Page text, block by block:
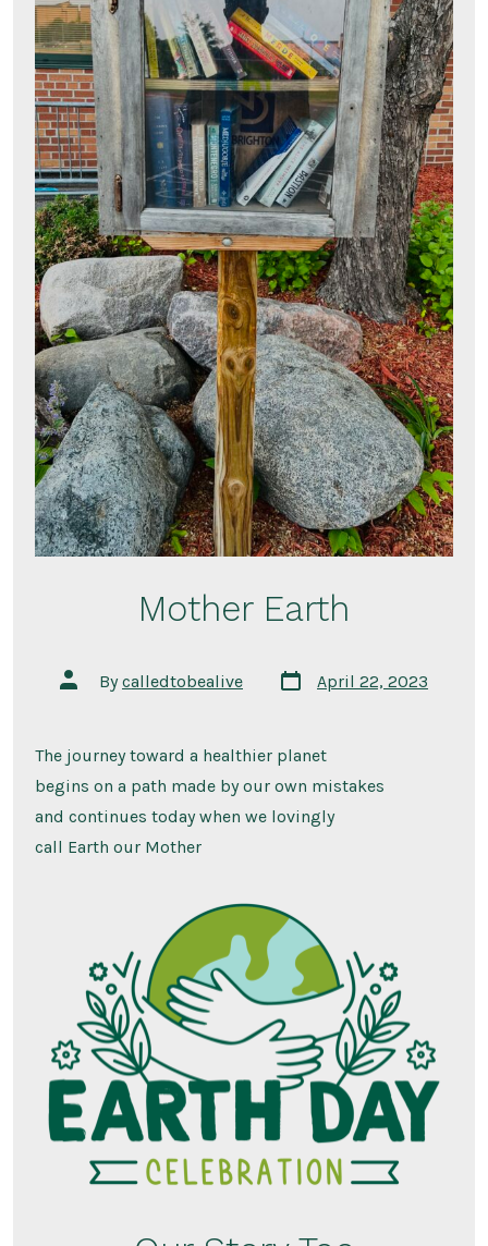
Mother Earth
Post
author
Bycalledtobealive
Post
date
April 22, 2023
The journey toward a healthier planet
begins on a path made by our own mistakes
and continues today when we lovingly
call Earth our Mother